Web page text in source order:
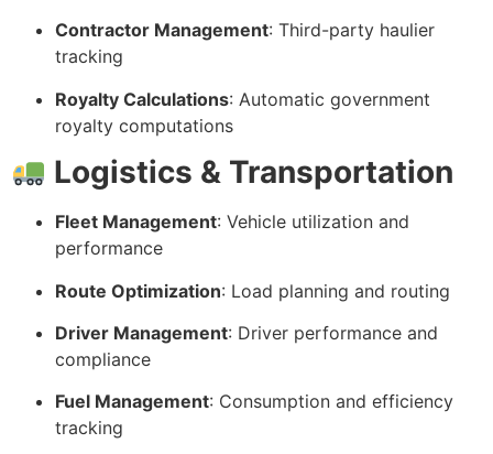
Contractor Management: Third-party haulier
tracking
Royalty Calculations: Automatic government
royalty computations
Logistics & Transportation
Fleet Management: Vehicle utilization and
performance
Route Optimization: Load planning and routing
Driver Management: Driver performance and
compliance
Fuel Management: Consumption and efficiency
tracking